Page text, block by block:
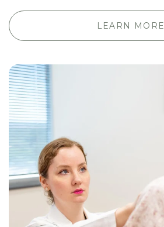
LEARN MORE